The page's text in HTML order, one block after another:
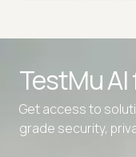
TestMu AI
Get access to
grade security,